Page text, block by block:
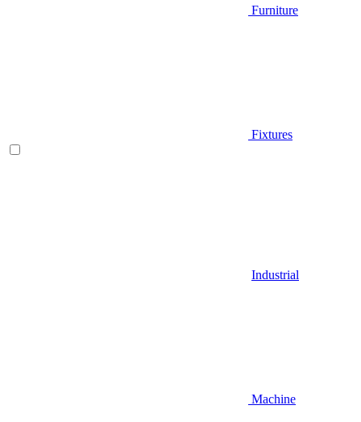
Furniture
Fixtures
Industrial
Machine